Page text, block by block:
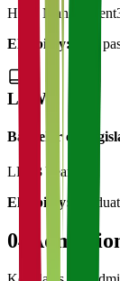
Hotel Management
Eligibility:
12th
LAW
Bachelor of
LLB
3 Years
Eligibility:
04